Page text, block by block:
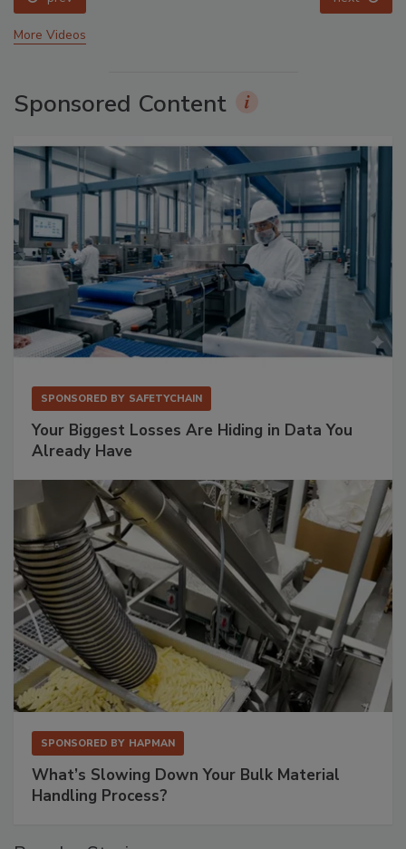
More Videos
Sponsored Content
SPONSORED BY SAFETYCHAIN
Your Biggest Losses Are Hiding in Data You
Already Have
SPONSORED BY HAPMAN
What’s Slowing Down Your Bulk Material
Handling Process?